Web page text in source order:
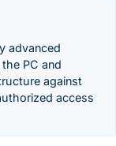
advanced
PC and
against
access